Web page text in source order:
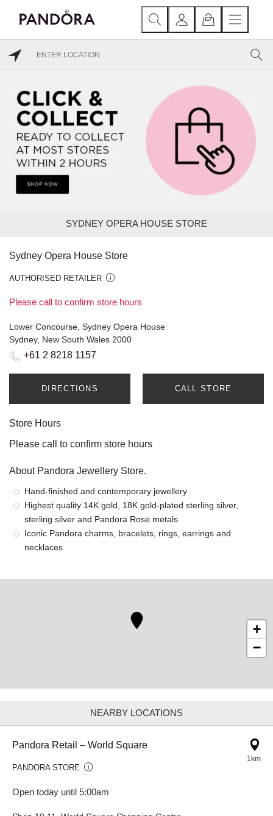
SYDNEY OPERA HOUSE STORE
Sydney Opera House Store
AUTHORISED RETAILER
Please call to confirm store hours
Lower Concourse, Sydney Opera House
Sydney, New South Wales 2000
+61 2 8218 1157
DIRECTIONS CALL STORE
Store Hours
Please call to confirm store hours
About Pandora Jewellery Store.
Hand-finished and contemporary jewellery
Highest quality 14K gold, 18K gold-plated sterling silver,
sterling silver and Pandora Rose metals
Iconic Pandora charms, bracelets, rings, earrings and
necklaces
+
−
NEARBY LOCATIONS
Pandora Retail – World Square
PANDORA STORE
Open today until 5:00am
1km